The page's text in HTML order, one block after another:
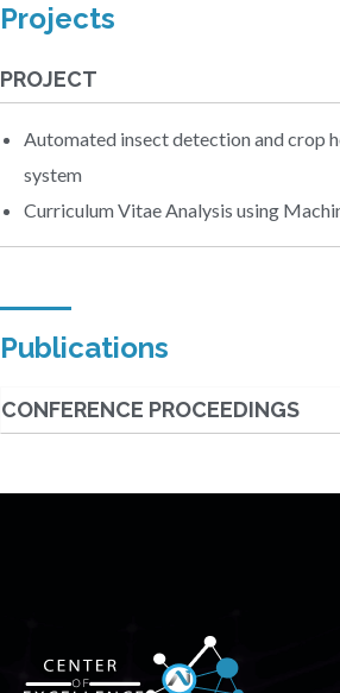
Projects
PROJECT
Automated insect detection and crop
system
Curriculum Vitae Analysis using
Publications
CONFERENCE PROCEEDINGS